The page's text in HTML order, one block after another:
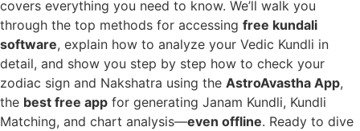
covers everything you need to know. We’ll walk you
through the top methods for accessing free kundali
software, explain how to analyze your Vedic Kundli in
detail, and show you step by step how to check your
zodiac sign and Nakshatra using the AstroAvastha App,
the best free app for generating Janam Kundli, Kundli
Matching, and chart analysis—even offline. Ready to dive